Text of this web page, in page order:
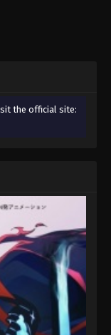
the official site: